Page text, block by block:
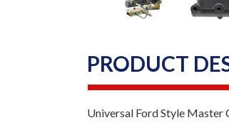
PRODUCT
Universal Ford Style Master